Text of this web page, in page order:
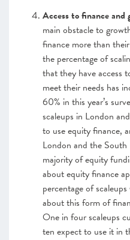
Access to finance and
main obstacle to
finance more than
the percentage of
that they have access
meet their needs has
60% in this year’s
scaleups in London
to use equity finance,
London and the South
majority of equity
about equity finance
percentage of
about this form of
One in four scaleups
ten expect to use it in